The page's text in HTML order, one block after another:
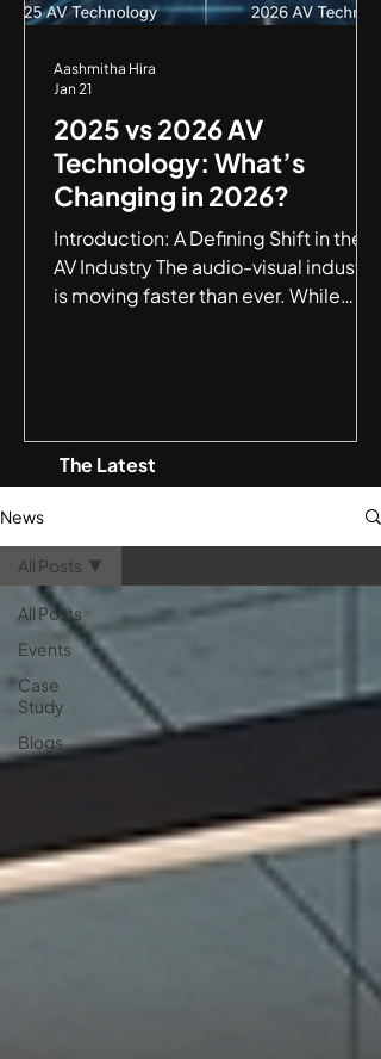
2025 vs 2026 AV
Technology: What’s
Changing in 2026?
Introduction: A Defining Shift in the
AV Industry The audio-visual industry
is moving faster than ever. While
intelligent to truly autonomous . If
you are an IT manager or a business
essential for your next hardware
refresh. Let’s take a quick look at
how AV technology is tran
Aashmitha Hira
Jan 21
The Latest
News
All Posts
Events
Case
Study
Blogs
All Posts